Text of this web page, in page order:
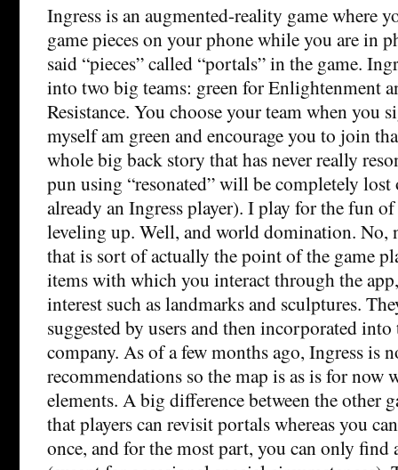
Ingress is an augmented-reality game where
game pieces on your phone while you are in
said “pieces” called “portals” in the game.
into two big teams: green for Enlightenment
Resistance. You choose your team when you
myself am green and encourage you to join
whole big back story that has never really
pun using “resonated” will be completely lost
already an Ingress player). I play for the fun
leveling up. Well, and world domination. No,
that is sort of actually the point of the game
items with which you interact through the
interest such as landmarks and sculptures.
suggested by users and then incorporated
company. As of a few months ago, Ingress is
recommendations so the map is as is for now
elements. A big difference between the other
that players can revisit portals whereas you
once, and for the most part, you can only find